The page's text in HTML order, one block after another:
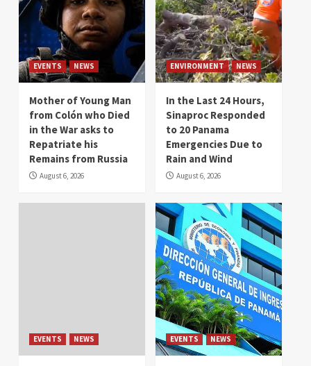
EVENTS NEWS
Mother of Young Man
from Colón who Died
in the War asks to
Repatriate his
Remains from Russia
August 6, 2026
ENVIRONMENT NEWS
In the Last 24 Hours,
Sinaproc Responded
to 20 Panama
Emergencies Due to
Rain and Wind
August 6, 2026
EVENTS NEWS EVENTS NEWS